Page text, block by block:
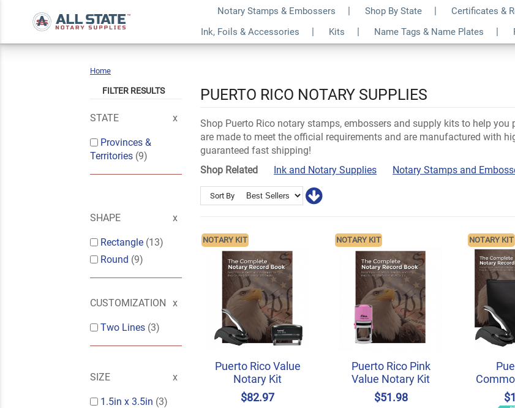
Notary Stamps & Embossers Shop By State
Certificates &
Ink, Foils & Accessories
Kits Name Tags & Name Plates
Home
FILTER RESULTS
STATE
Provinces &
Territories (9)
SHAPE
Rectangle (13)
Round (9)
CUSTOMIZATION
Two Lines (3)
SIZE
1.5in x 3.5in (3)
PUERTO RICO NOTARY SUPPLIES
Shop Puerto Rico notary stamps, embossers and supply kits to help
are made to meet the official requirements and are manufactured with
guaranteed fast shipping!
Shop Related
Ink and Notary Supplies Notary Stamps and
Sort By
Puerto Rico Value
Notary Kit
$82.97
NOTARY KIT
Puerto Rico Pink
Value Notary Kit
$51.98
NOTARY KIT NOTARY KIT